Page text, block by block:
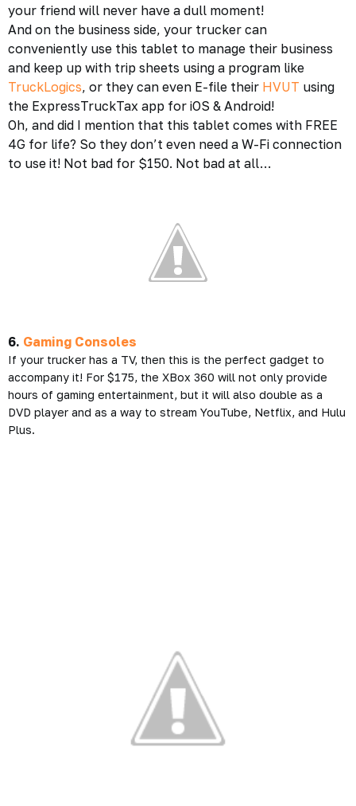
your friend will never have a dull moment!
And on the business side, your trucker can
conveniently use this tablet to manage their business
and keep up with trip sheets using a program like
TruckLogics, or they can even E-file their HVUT using
the ExpressTruckTax app for iOS & Android!
Oh, and did I mention that this tablet comes with FREE
4G for life? So they don’t even need a W-Fi connection
to use it! Not bad for $150. Not bad at all…
6. Gaming Consoles
If your trucker has a TV, then this is the perfect gadget to
accompany it! For $175, the XBox 360 will not only provide
hours of gaming entertainment, but it will also double as a
DVD player and as a way to stream YouTube, Netflix, and Hulu
Plus.